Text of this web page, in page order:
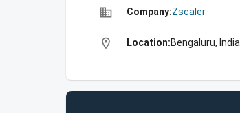
business Company:Zscaler
location_on Location:Bengaluru, India